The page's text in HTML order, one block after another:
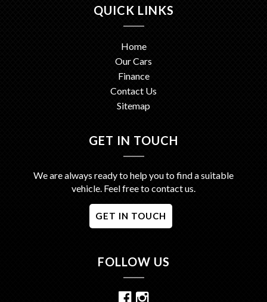
QUICK LINKS
Home
Our Cars
Finance
Contact Us
Sitemap
GET IN TOUCH
We are always ready to help you to find a suitable
vehicle. Feel free to contact us.
GET IN TOUCH
FOLLOW US